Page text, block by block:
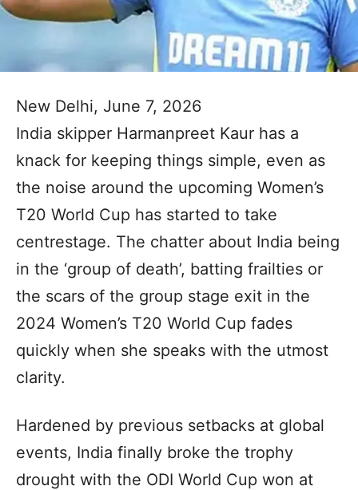
New Delhi, June 7, 2026
India skipper Harmanpreet Kaur has a
knack for keeping things simple, even as
the noise around the upcoming Women’s
T20 World Cup has started to take
centrestage. The chatter about India being
in the ‘group of death’, batting frailties or
the scars of the group stage exit in the
2024 Women’s T20 World Cup fades
quickly when she speaks with the utmost
clarity.
Hardened by previous setbacks at global
events, India finally broke the trophy
drought with the ODI World Cup won at